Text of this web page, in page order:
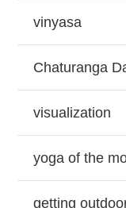
vinyasa
Chaturanga
visualization
yoga of the
getting